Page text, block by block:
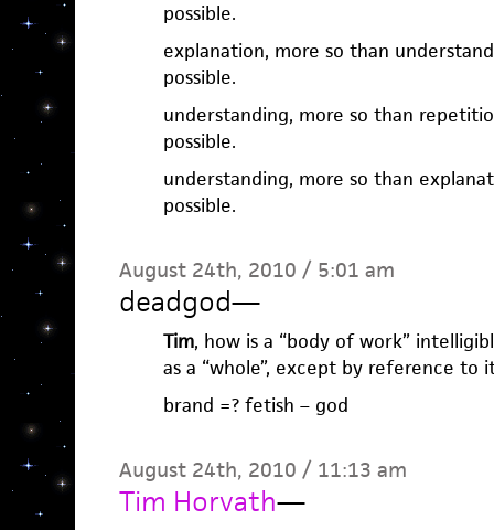
possible.
explanation, more so than
possible.
understanding, more so than
possible.
understanding, more so than
possible.
August 24th, 2010 / 5:01 am
deadgod—
Tim, how is a “body of work”
as a “whole”, except by reference to
brand =? fetish – god
August 24th, 2010 / 11:13 am
Tim Horvath—